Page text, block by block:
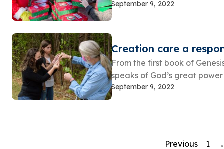
September 9, 2022
Creation care a
From the first book of
speaks of God’s great power
September 9, 2022
Previous 1